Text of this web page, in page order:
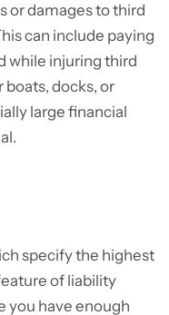
or damages to third
can include paying
while injuring third
boats, docks, or
large financial
specify the highest
of liability
you have enough